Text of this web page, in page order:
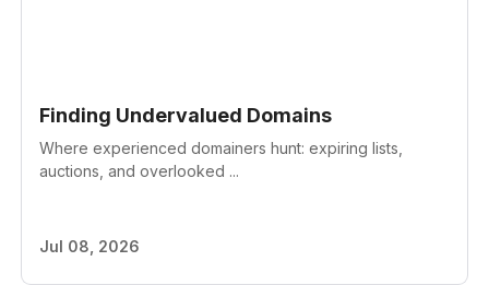
Finding Undervalued Domains
Where experienced domainers hunt: expiring lists,
auctions, and overlooked ...
Jul 08, 2026